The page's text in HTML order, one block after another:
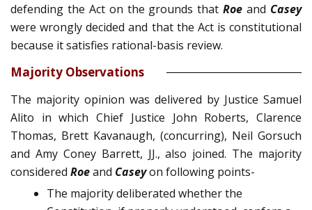
defending the Act on the grounds thatRoe and Casey
were wrongly decided and that the Act is constitutional
because it satisfies rational-basis review.
Majority Observations
The majority opinion was delivered by Justice Samuel
Alito in which Chief Justice John Roberts, Clarence
Thomas, Brett Kavanaugh, (concurring), Neil Gorsuch
and Amy Coney Barrett, JJ., also joined. The majority
considered Roeand Caseyon following points-
The majority deliberated whether the